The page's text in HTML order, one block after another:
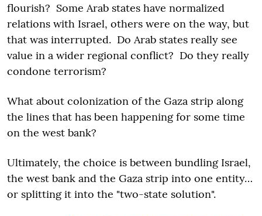
flourish? Some Arab states have normalized
relations with Israel, others were on the way, but
that was interrupted. Do Arab states really see
value in a wider regional conflict? Do they really
condone terrorism?
What about colonization of the Gaza strip along
the lines that has been happening for some time
on the west bank?
Ultimately, the choice is between bundling Israel,
the west bank and the Gaza strip into one entity…
or splitting it into the "two-state solution".